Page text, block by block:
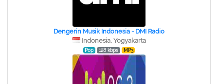
Dengerin Musik Indonesia - DMI Radio
Indonesia, Yogyakarta
Pop 128 kbps MP3